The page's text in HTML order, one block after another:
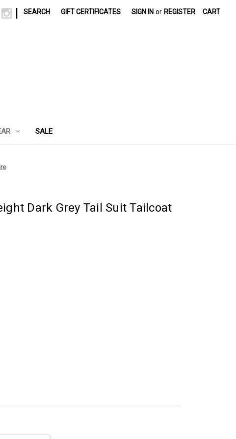
SEARCH GIFT CERTIFICATES SIGN IN or REGISTER CART
SALE
Dark Grey Tail Suit Tailcoat